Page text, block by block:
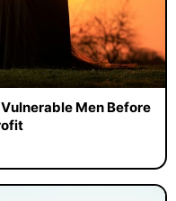
Vulnerable Men Before